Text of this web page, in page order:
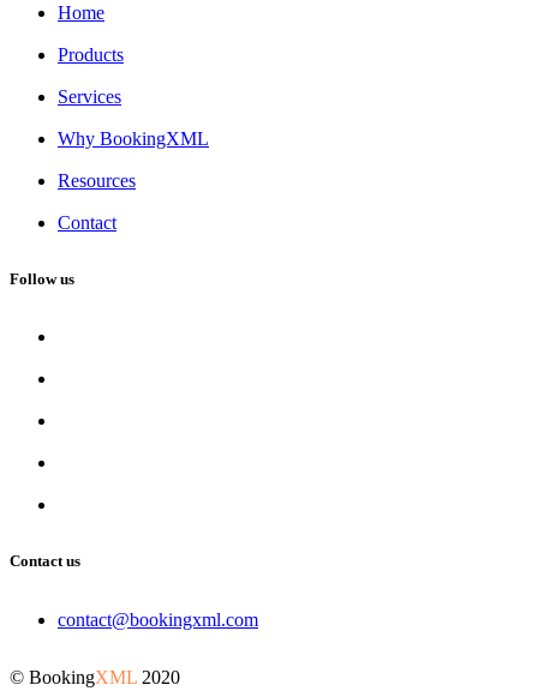
Home
Products
Services
Why BookingXML
Resources
Contact
Follow us
Contact us
contact@bookingxml.com
© BookingXML 2020